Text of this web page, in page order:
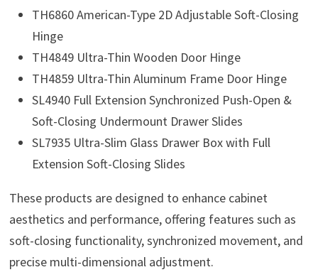
TH6860 American-Type 2D Adjustable Soft-Closing
Hinge
TH4849 Ultra-Thin Wooden Door Hinge
TH4859 Ultra-Thin Aluminum Frame Door Hinge
SL4940 Full Extension Synchronized Push-Open &
Soft-Closing Undermount Drawer Slides
SL7935 Ultra-Slim Glass Drawer Box with Full
Extension Soft-Closing Slides
These products are designed to enhance cabinet
aesthetics and performance, offering features such as
soft-closing functionality, synchronized movement, and
precise multi-dimensional adjustment.